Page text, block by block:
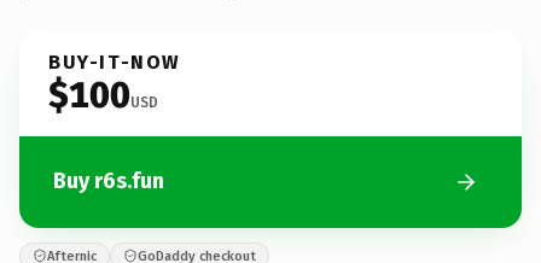
BUY-IT-NOW
$100USD
Buy r6s.fun
Afternic GoDaddy checkout